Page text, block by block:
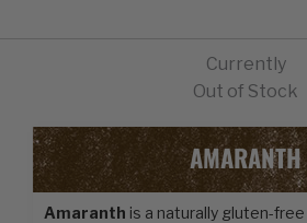
Currently
Out of Stock
AMARANTH
Amaranth is a naturally gluten-